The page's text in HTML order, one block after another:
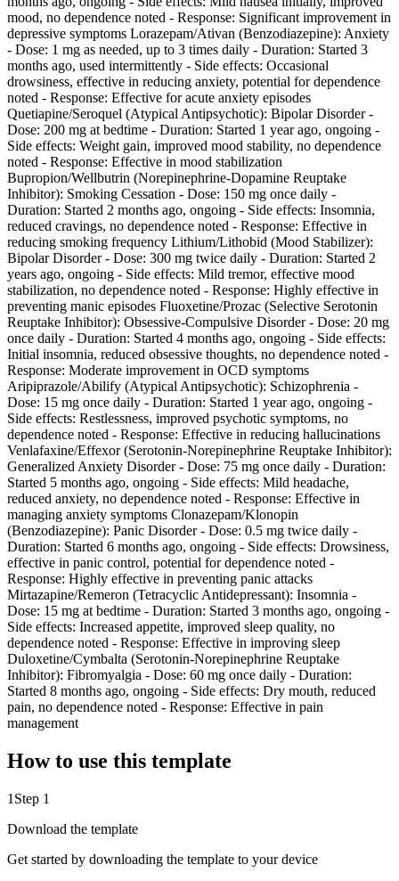
mood, no dependence noted - Response: Significant improvement in
depressive symptoms Lorazepam/Ativan (Benzodiazepine): Anxiety
- Dose: 1 mg as needed, up to 3 times daily - Duration: Started 3
months ago, used intermittently - Side effects: Occasional
drowsiness, effective in reducing anxiety, potential for dependence
noted - Response: Effective for acute anxiety episodes
Quetiapine/Seroquel (Atypical Antipsychotic): Bipolar Disorder -
Dose: 200 mg at bedtime - Duration: Started 1 year ago, ongoing -
Side effects: Weight gain, improved mood stability, no dependence
noted - Response: Effective in mood stabilization
Bupropion/Wellbutrin (Norepinephrine-Dopamine Reuptake
Inhibitor): Smoking Cessation - Dose: 150 mg once daily -
Duration: Started 2 months ago, ongoing - Side effects: Insomnia,
reduced cravings, no dependence noted - Response: Effective in
reducing smoking frequency Lithium/Lithobid (Mood Stabilizer):
Bipolar Disorder - Dose: 300 mg twice daily - Duration: Started 2
years ago, ongoing - Side effects: Mild tremor, effective mood
stabilization, no dependence noted - Response: Highly effective in
preventing manic episodes Fluoxetine/Prozac (Selective Serotonin
Reuptake Inhibitor): Obsessive-Compulsive Disorder - Dose: 20 mg
once daily - Duration: Started 4 months ago, ongoing - Side effects:
Initial insomnia, reduced obsessive thoughts, no dependence noted -
Response: Moderate improvement in OCD symptoms
Aripiprazole/Abilify (Atypical Antipsychotic): Schizophrenia -
Dose: 15 mg once daily - Duration: Started 1 year ago, ongoing -
Side effects: Restlessness, improved psychotic symptoms, no
dependence noted - Response: Effective in reducing hallucinations
Venlafaxine/Effexor (Serotonin-Norepinephrine Reuptake Inhibitor):
Generalized Anxiety Disorder - Dose: 75 mg once daily - Duration:
Started 5 months ago, ongoing - Side effects: Mild headache,
reduced anxiety, no dependence noted - Response: Effective in
managing anxiety symptoms Clonazepam/Klonopin
(Benzodiazepine): Panic Disorder - Dose: 0.5 mg twice daily -
Duration: Started 6 months ago, ongoing - Side effects: Drowsiness,
effective in panic control, potential for dependence noted -
Response: Highly effective in preventing panic attacks
Mirtazapine/Remeron (Tetracyclic Antidepressant): Insomnia -
Dose: 15 mg at bedtime - Duration: Started 3 months ago, ongoing -
Side effects: Increased appetite, improved sleep quality, no
dependence noted - Response: Effective in improving sleep
Duloxetine/Cymbalta (Serotonin-Norepinephrine Reuptake
Inhibitor): Fibromyalgia - Dose: 60 mg once daily - Duration:
Started 8 months ago, ongoing - Side effects: Dry mouth, reduced
pain, no dependence noted - Response: Effective in pain
management
How to use this template
1 Step 1
Download the template
Get started by downloading the template to your device